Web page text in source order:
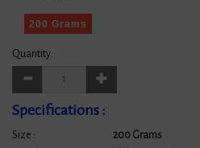
200 Grams
Quantity:
Specifications :
Size :
200 Grams